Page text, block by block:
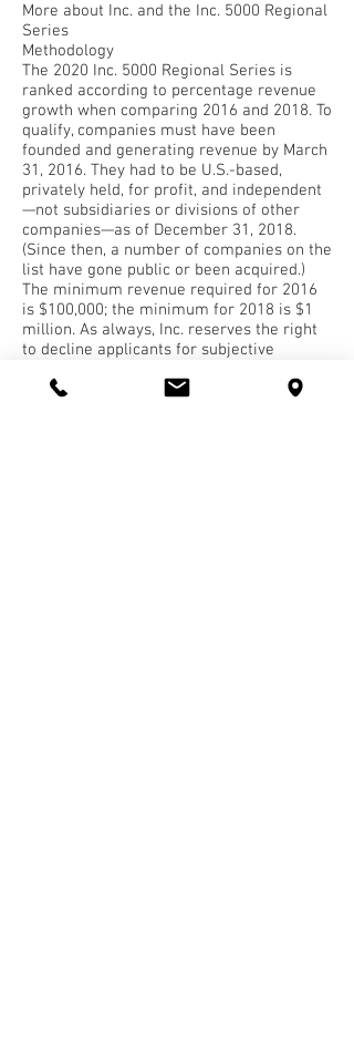
More about Inc. and the Inc. 5000 Regional
Series
Methodology
The 2020 Inc. 5000 Regional Series is
ranked according to percentage revenue
growth when comparing 2016 and 2018. To
qualify, companies must have been
founded and generating revenue by March
31, 2016. They had to be U.S.-based,
privately held, for profit, and independent
—not subsidiaries or divisions of other
companies—as of December 31, 2018.
(Since then, a number of companies on the
list have gone public or been acquired.)
The minimum revenue required for 2016
is $100,000; the minimum for 2018 is $1
million. As always, Inc. reserves the right
to decline applicants for subjective